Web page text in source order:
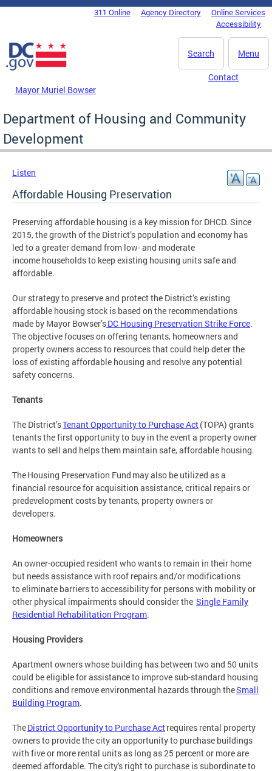
Skip to main content
DC Agency Top Menu311 Online Agency Directory
Online Services
Accessibility
Menu
Search
Mayor Muriel Bowser
Contact
Department of Housing and Community
Development
Listen
Affordable Housing Preservation
Preserving affordable housing is a key mission for DHCD. Since
2015, the growth of the District’s population and economy has
led to a greater demand from low- and moderate
income households to keep existing housing units safe and
affordable.
Our strategy to preserve and protect the District’s existing
affordable housing stock is based on the recommendations
made by Mayor Bowser’sDC Housing Preservation Strike Force.
The objective focuses on offering tenants, homeowners and
property owners access to resources that could help deter the
loss of existing affordable housing and resolve any potential
safety concerns.
Tenants
The District’sTenant Opportunity to Purchase Act(TOPA) grants
tenants the first opportunity to buy in the event a property owner
wants to sell and helps them maintain safe, affordable housing.
The Housing Preservation Fund may also be utilized as a
financial resource for acquisition assistance, critical repairs or
predevelopment costs by tenants, property owners or
developers.
Homeowners
An owner-occupied resident who wants to remain in their home
but needs assistance with roof repairs and/or modifications
to eliminate barriers to accessibility for persons with mobility or
other physical impairments should consider the Single Family
Residential Rehabilitation Program.
Housing Providers
Apartment owners whose building has between two and 50 units
could be eligible for assistance to improve sub-standard housing
conditions and remove environmental hazards through theSmall
Building Program.
TheDistrict Opportunity to Purchase Actrequires rental property
owners to provide the city an opportunity to purchase buildings
with five or more rental units as long as 25 percent or more are
deemed affordable. The city's right to purchase is subordinate to